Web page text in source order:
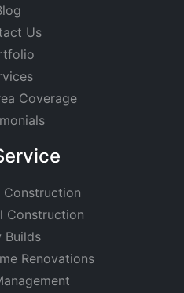
Us
Coverage
Construction
Construction
Builds
Renovations